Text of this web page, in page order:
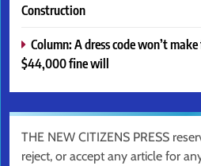
Construction
Column: A dress code won’t
$44,000 fine will
THE NEW CITIZENS PRESS
reject, or accept any article for